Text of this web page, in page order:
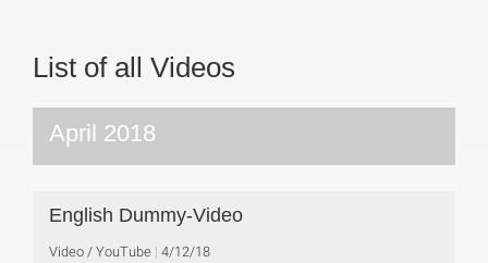
List of all Videos
April 2018
English Dummy-Video
Video / YouTube 4/12/18